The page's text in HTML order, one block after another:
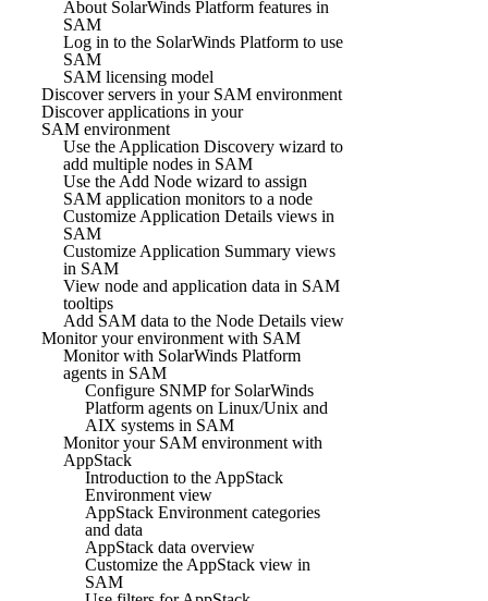
About SolarWinds Platform features in
SAM
Log in to the SolarWinds Platform to use
SAM
SAM licensing model
Discover servers in your SAM environment
Discover applications in your
SAM environment
Use the Application Discovery wizard to
add multiple nodes in SAM
Use the Add Node wizard to assign
SAM application monitors to a node
Customize Application Details views in
SAM
Customize Application Summary views
in SAM
View node and application data in SAM
tooltips
Add SAM data to the Node Details view
Monitor your environment with SAM
Monitor with SolarWinds Platform
agents in SAM
Configure SNMP for SolarWinds
Platform agents on Linux/Unix and
AIX systems in SAM
Monitor your SAM environment with
AppStack
Introduction to the AppStack
Environment view
AppStack Environment categories
and data
AppStack data overview
Customize the AppStack view in
SAM